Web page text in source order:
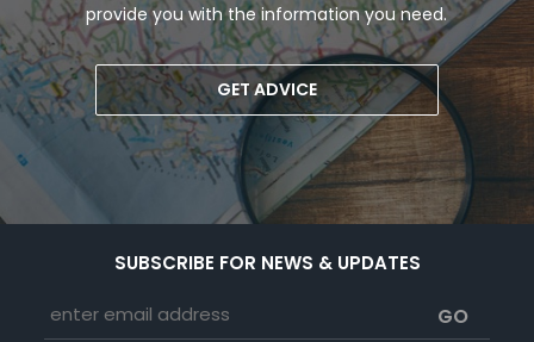
provide you with the information you need.
GET ADVICE
SUBSCRIBE FOR NEWS & UPDATES